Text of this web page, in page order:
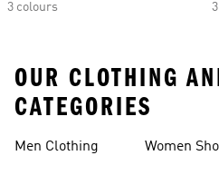
3 colours
OUR CLOTHING
CATEGORIES
Men Clothing Women